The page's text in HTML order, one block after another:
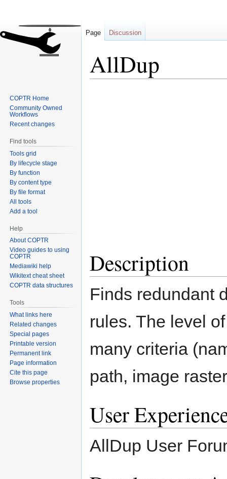
AllDup
Description
Finds redundant
rules. The level
many criteria
path, image
User
AllDup User
Page Discussion
COPTR Home
Community Owned
Workflows
Recent changes
Find tools
Tools grid
By lifecycle stage
By function
By content type
By file format
All tools
Add a tool
Help
About COPTR
Video guides to using
COPTR
Mediawiki help
Wikitext cheat sheet
COPTR data structures
Tools
What links here
Related changes
Special pages
Printable version
Permanent link
Page information
Cite this page
Browse properties